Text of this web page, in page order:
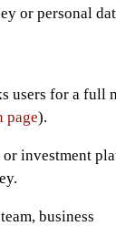
or personal
users for a full
page).
or investment
business